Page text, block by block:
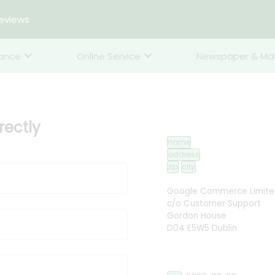
Online Service Newspaper &
name
address
zip city
Google Commerce
c/o Customer Support
Gordon House
D04 E5W5 Dublin